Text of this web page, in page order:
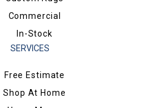
Commercial
In-Stock
SERVICES
Free Estimate
Shop At Home